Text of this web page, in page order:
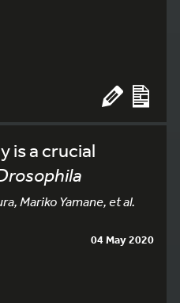
is a crucial
Mariko Yamane, et al.
04 May 2020